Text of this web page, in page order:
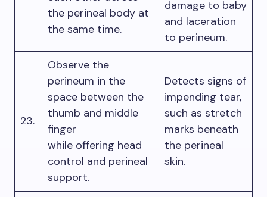
the perineal body at
the same time.
damage to baby
and laceration
to perineum.
23.
Observe the
perineum in the
space between the
thumb and middle
finger
while offering head
control and perineal
support.
Detects signs of
impending tear,
such as stretch
marks beneath
the perineal
skin.